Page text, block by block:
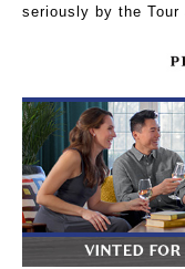
seriously by the